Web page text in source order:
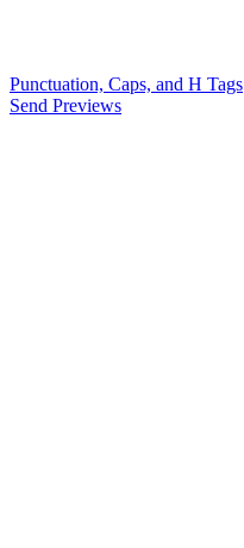
Punctuation, Caps, and H Tags
Send Previews